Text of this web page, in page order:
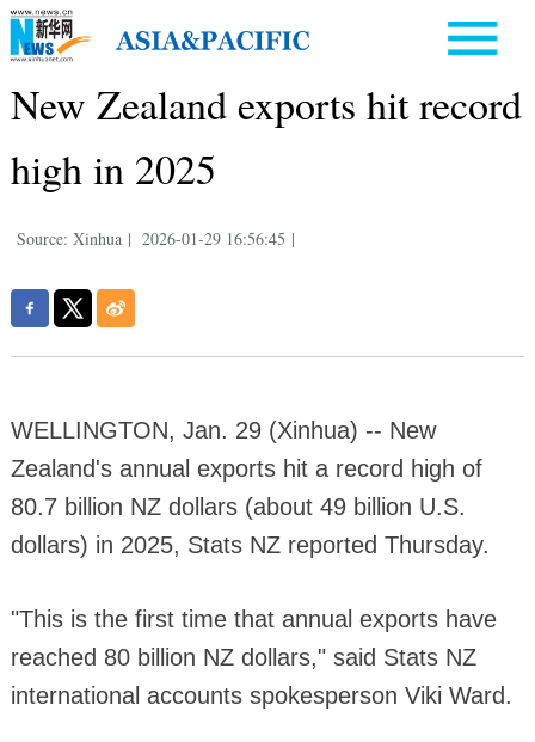
New Zealand exports hit record
high in 2025
Source: Xinhua | 2026-01-29 16:56:45 |
WELLINGTON, Jan. 29 (Xinhua) -- New
Zealand's annual exports hit a record high of
80.7 billion NZ dollars (about 49 billion U.S.
dollars) in 2025, Stats NZ reported Thursday.
"This is the first time that annual exports have
reached 80 billion NZ dollars," said Stats NZ
international accounts spokesperson Viki Ward.